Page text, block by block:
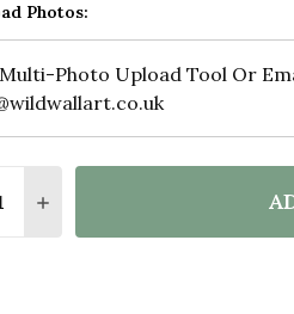
Photos:
QUANTITY OF PHOTO
INCREASE QUANTITY OF